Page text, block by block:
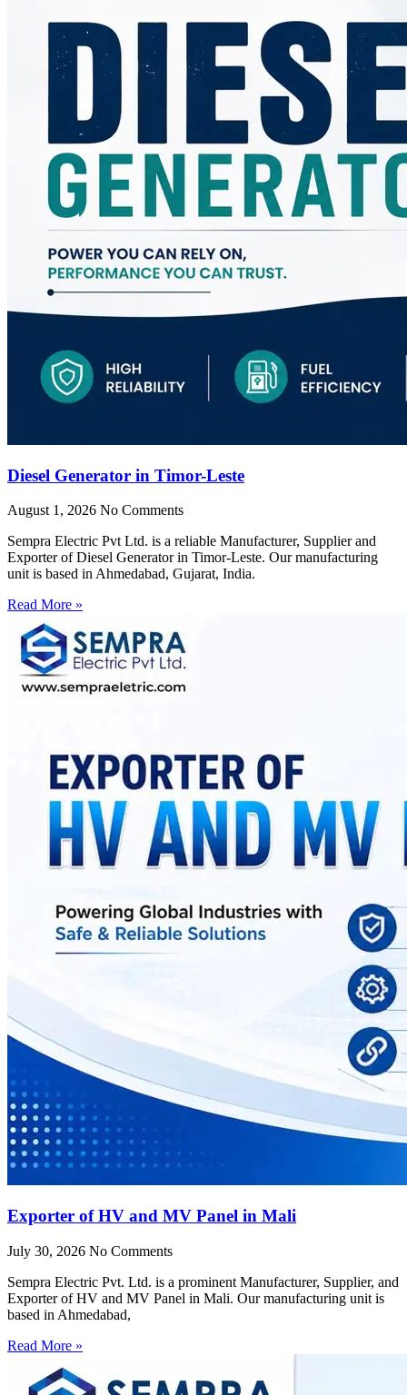
Diesel Generator in Timor-Leste
August 1, 2026 No Comments
Sempra Electric Pvt Ltd. is a reliable Manufacturer, Supplier and
Exporter of Diesel Generator in Timor-Leste. Our manufacturing
unit is based in Ahmedabad, Gujarat, India.
Read More »
Exporter of HV and MV Panel in Mali
July 30, 2026 No Comments
Sempra Electric Pvt. Ltd. is a prominent Manufacturer, Supplier, and
Exporter of HV and MV Panel in Mali. Our manufacturing unit is
based in Ahmedabad,
Read More »